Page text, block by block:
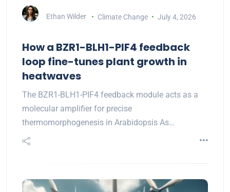
Ethan Wilder Climate Change July 4, 2026
How a BZR1-BLH1-PIF4 feedback
loop fine-tunes plant growth in
heatwaves
The BZR1-BLH1-PIF4 feedback module acts as a
molecular amplifier for precise
thermomorphogenesis in Arabidopsis As…